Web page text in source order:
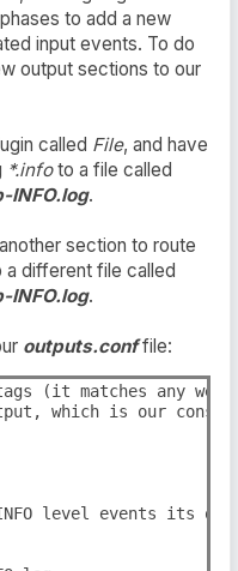
to add a new
input events. To do
output sections to our
called File, and have
*.infoto a file called
.
section to route
different file called
.
outputs.conffile:
(it matches any we
which is our
level events its